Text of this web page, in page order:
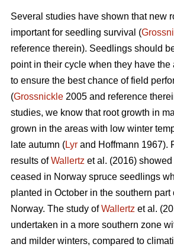
Several studies have shown that new
important for seedling survival (
reference therein). Seedlings should
point in their cycle when they have the
to ensure the best chance of field
(Grossnickle 2005 and reference
studies, we know that root growth in
grown in the areas with low winter
late autumn (Lyr and Hoffmann 1967).
results ofWallertz et al. (2016)
ceased in Norway spruce seedlings
planted in October in the southern part
Norway. The study ofWallertz et al.
undertaken in a more southern zone
and milder winters, compared to